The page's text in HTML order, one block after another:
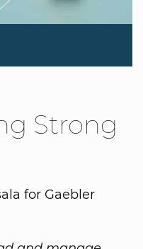
Strong
for Gaebler